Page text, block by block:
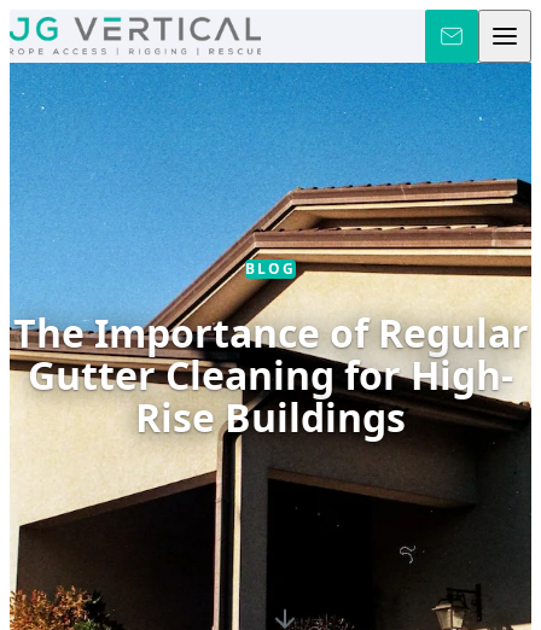
Skip to content
BLOG
The Importance of Regular
Gutter Cleaning for High-
Rise Buildings